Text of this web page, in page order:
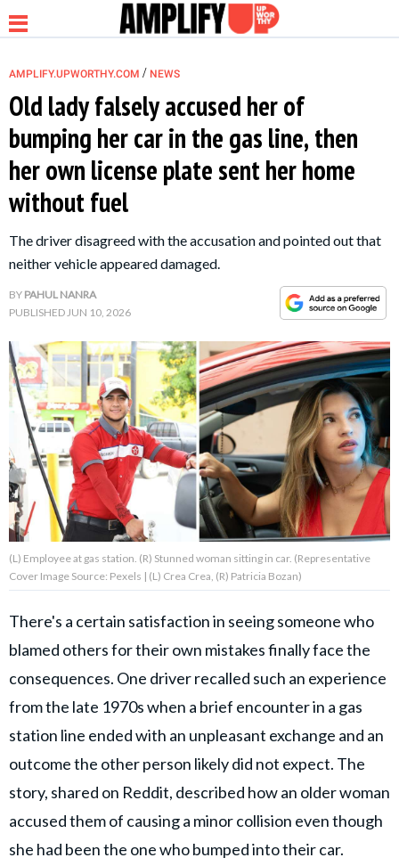
NEWS
RELATIONSHIP
PARENTING &
FAMILY
About Us Contact Us
Privacy Policy
of
GOOD Worldwide Inc.
publishing
family.
© GOOD Worldwide Inc. All
AMPLIFY.UPWORTHY.COM / NEWS
Old lady falsely accused her of
bumping her car in the gas line, then
her own license plate sent her home
without fuel
The driver disagreed with the accusation and pointed out that
neither vehicle appeared damaged.
BY PAHUL NANRA
PUBLISHEDJUN 10, 2026
(L) Employee at gas station. (R) Stunned woman sitting in car. (Representative
Cover Image Source: Pexels | (L) Crea Crea, (R) Patricia Bozan)
There's a certain satisfaction in seeing someone who
blamed others for their own mistakes finally face the
consequences. One driver recalled such an experience
from the late 1970s when a brief encounter in a gas
station line ended with an unpleasant exchange and an
outcome the other person likely did not expect. The
story, shared on Reddit, described how an older woman
accused them of causing a minor collision even though
she had been the one who bumped into their car.